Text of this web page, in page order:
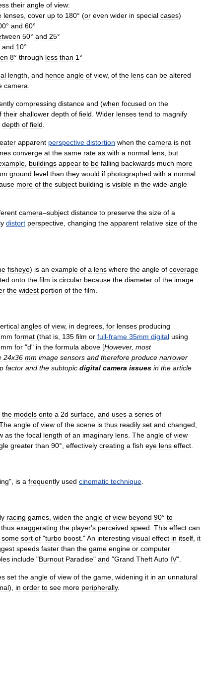
their angle of view:
lenses cover up to 180° (or even wider in special cases)
° and 60°
50° and 25°
and 10°
8° through less than 1 °
length and hence angle of view, of the lens can be altered
camera
compressing distance and (when focused on the
their shallower depth of field Wider lenses tend to magnify
depth of field
apparent perspective distortion when the camera is not
converge at the same rate as with a normal lens but
buildings appear to be falling backwards much more
ground level than they would if photographed with a normal
more of the subject building is visible in the wide-angle
camera–subject distance to preserve the size of a
distort perspective changing the apparent relative size of the
fisheye) is an example of a lens where the angle of coverage
onto the film is circular because the diameter of the image
the widest portion of the film
angles of view, in degrees for lenses producing
mm format (that is 135 film or full-frame 35mm digital using
mm for "d" in the formula above [However, most
24x36 mm image sensors and therefore produce narrower
factor and the subtopic digital camera issues in the article
the models onto a 2d surface and uses a series of
angle of view of the scene is thus readily set and changed;
as the focal length of an imaginary lens The angle of view
greater than 90°, effectively creating a fish eye lens effect
", is a frequently used cinematic technique
racing games widen the angle of view beyond 90° to
thus exaggerating the player's perceived speed This effect can
some sort of "turbo boost ."An interesting visual effect in itself it
speeds faster than the game engine or computer
include "Burnout Paradise" and "Grand TheftAuto IV".
set the angle of view of the game widening it in an unnatural
), in order to see more peripherally.